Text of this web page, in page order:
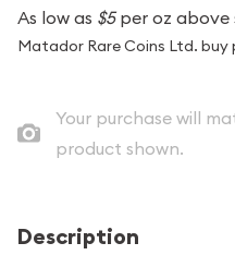
As low as $5per oz above
Matador Rare Coins Ltd. buy
Your purchase will
product shown.
Description